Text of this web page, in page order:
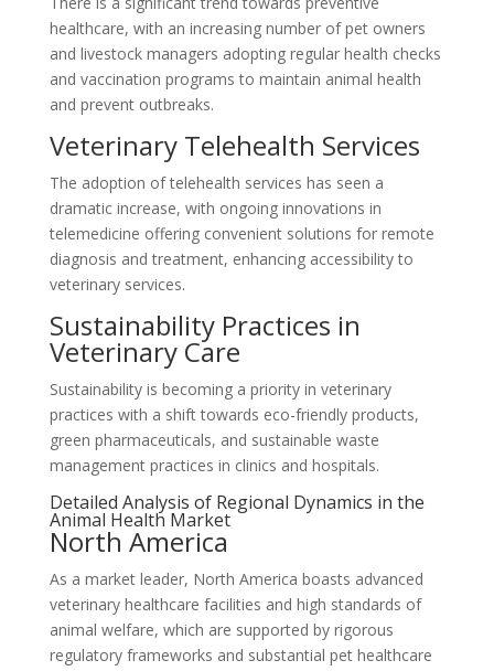
healthcare, with an increasing number of pet owners
and livestock managers adopting regular health checks
and vaccination programs to maintain animal health
and prevent outbreaks.
Veterinary Telehealth Services
The adoption of telehealth services has seen a
dramatic increase, with ongoing innovations in
telemedicine offering convenient solutions for remote
diagnosis and treatment, enhancing accessibility to
veterinary services.
Sustainability Practices in
Veterinary Care
Sustainability is becoming a priority in veterinary
practices with a shift towards eco-friendly products,
green pharmaceuticals, and sustainable waste
management practices in clinics and hospitals.
Detailed Analysis of Regional Dynamics in the
Animal Health Market
North America
As a market leader, North America boasts advanced
veterinary healthcare facilities and high standards of
animal welfare, which are supported by rigorous
regulatory frameworks and substantial pet healthcare